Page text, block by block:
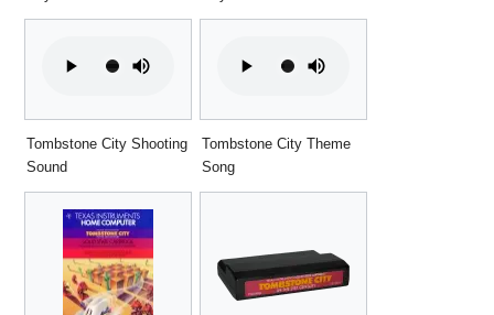
Tombstone City Shooting
Sound
Tombstone City Theme
Song